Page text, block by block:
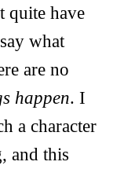
quite have
what
are no
happen. I
a character
and this